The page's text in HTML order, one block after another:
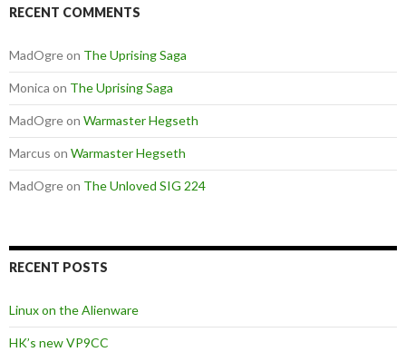
RECENT COMMENTS
MadOgreon The Uprising Saga
Monica on The Uprising Saga
MadOgreon Warmaster Hegseth
Marcus on Warmaster Hegseth
MadOgreon The Unloved SIG 224
RECENT POSTS
Linux on the Alienware
HK’s new VP9CC